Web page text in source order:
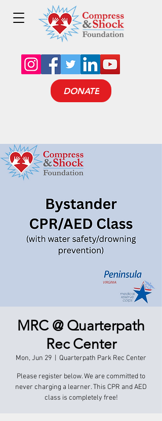
DONATE
MRC @ Quarterpath
Rec Center
Mon, Jun 29 Quarterpath Park Rec Center
Please register below. We are committed to
never charging a learner. This CPR and AED
class is completely free!